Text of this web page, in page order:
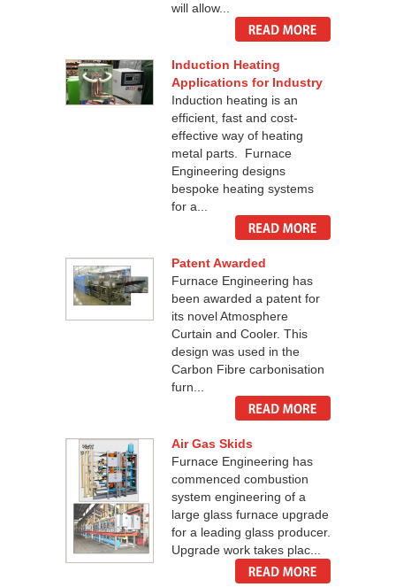
will allow...
Induction Heating
Applications for Industry
Induction heating is an
efficient, fast and cost-
effective way of heating
metal parts. Furnace
Engineering designs
bespoke heating systems
for a...
Patent Awarded
Furnace Engineering has
been awarded a patent for
its novel Atmosphere
Curtain and Cooler. This
design was used in the
Carbon Fibre carbonisation
furn...
Air Gas Skids
Furnace Engineering has
commenced combustion
system engineering of a
large glass furnace upgrade
for a leading glass producer.
Upgrade work takes plac...